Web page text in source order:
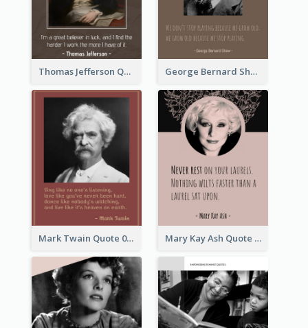
Thomas Jefferson Quote George Bernard Shaw Quote 02
Mark Twain Quote 03 Mary Kay Ash Quote